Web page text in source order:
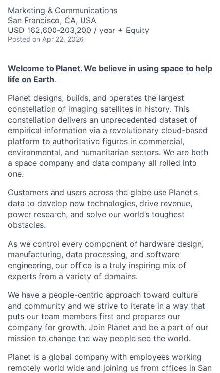
Marketing & Communications
San Francisco, CA, USA
USD 162,600-203,200 / year + Equity
Posted on Apr 22, 2026
Welcome to Planet. We believe in using space to help
life on Earth.
Planet designs, builds, and operates the largest
constellation of imaging satellites in history. This
constellation delivers an unprecedented dataset of
empirical information via a revolutionary cloud-based
platform to authoritative figures in commercial,
environmental, and humanitarian sectors. We are both
a space company and data company all rolled into
one.
Customers and users across the globe use Planet's
data to develop new technologies, drive revenue,
power research, and solve our world’s toughest
obstacles.
As we control every component of hardware design,
manufacturing, data processing, and software
engineering, our office is a truly inspiring mix of
experts from a variety of domains.
We have a people-centric approach toward culture
and community and we strive to iterate in a way that
puts our team members first and prepares our
company for growth. Join Planet and be a part of our
mission to change the way people see the world.
Planet is a global company with employees working
remotely world wide and joining us from offices in San